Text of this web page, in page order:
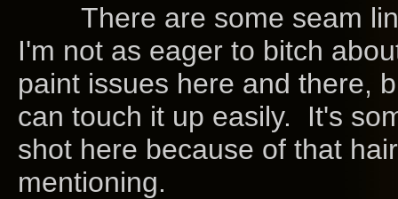
There are some seam
I'm not as eager to bitch
paint issues here and there,
can touch it up easily. It's
shot here because of that
mentioning.